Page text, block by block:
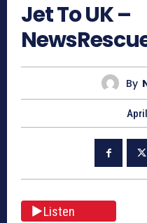
Jet To UK –
By
Listen